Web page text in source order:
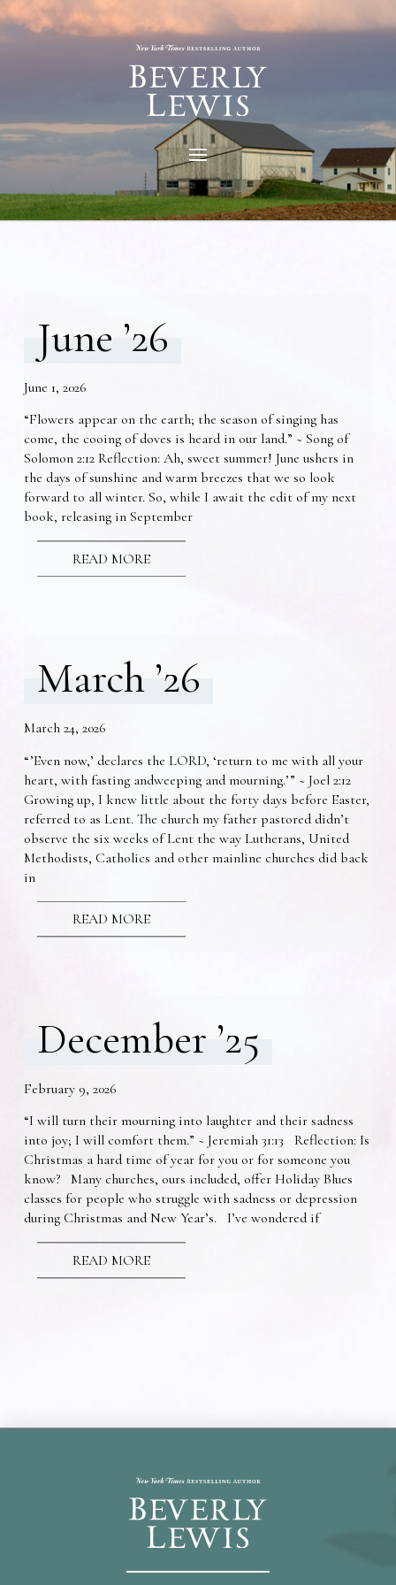
June ’26
June 1, 2026
“Flowers appear on the earth; the season of singing has
come, the cooing of doves is heard in our land.” ~ Song of
Solomon 2:12 Reflection: Ah, sweet summer! June ushers in
the days of sunshine and warm breezes that we so look
forward to all winter. So, while I await the edit of my next
book, releasing in September
READ MORE
March ’26
March 24, 2026
“’Even now,’ declares the LORD, ‘return to me with all your
heart, with fasting andweeping and mourning.’” ~ Joel 2:12
Growing up, I knew little about the forty days before Easter,
referred to as Lent. The church my father pastored didn’t
observe the six weeks of Lent the way Lutherans, United
Methodists, Catholics and other mainline churches did back
in
READ MORE
December ’25
February 9, 2026
“I will turn their mourning into laughter and their sadness
into joy; I will comfort them.” ~ Jeremiah 31:13 Reflection: Is
Christmas a hard time of year for you or for someone you
know? Many churches, ours included, offer Holiday Blues
classes for people who struggle with sadness or depression
during Christmas and New Year’s. I’ve wondered if
READ MORE